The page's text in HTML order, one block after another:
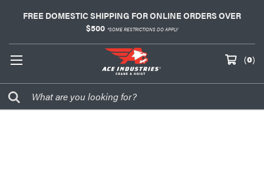
FREE DOMESTIC SHIPPING FOR ONLINE ORDERS OVER
$500 *SOME RESTRICTIONS DO APPLY
(0)